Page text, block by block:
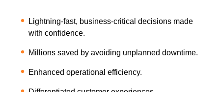
Lightning-fast, business-critical decisions made
with confidence.
Millions saved by avoiding unplanned downtime.
Enhanced operational efficiency.